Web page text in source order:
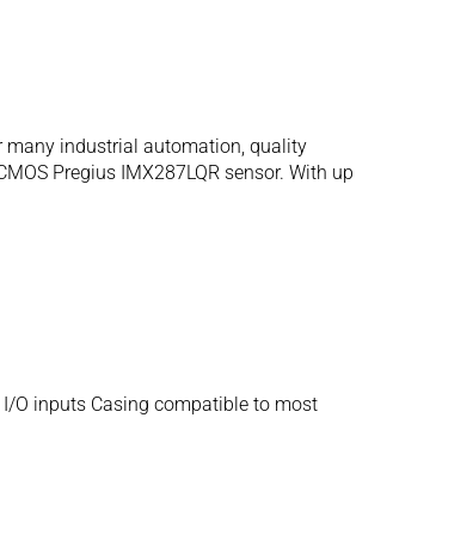
many industrial automation, quality
Pregius IMX287LQR sensor. With up
I/O inputs Casing compatible to most